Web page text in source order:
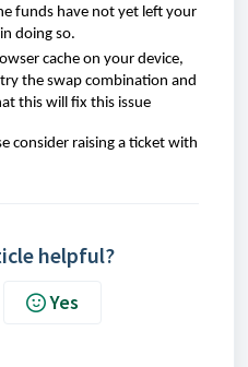
funds have not yet left your
doing so.
cache on your device,
the swap combination and
this will fix this issue
consider raising a ticket with
helpful?
Yes